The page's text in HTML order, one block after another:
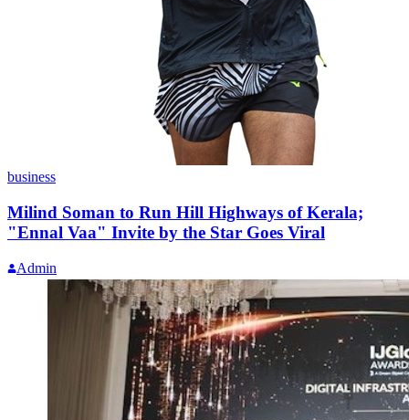
business
Milind Soman to Run Hill Highways of Kerala;
"Ennal Vaa" Invite by the Star Goes Viral
Admin